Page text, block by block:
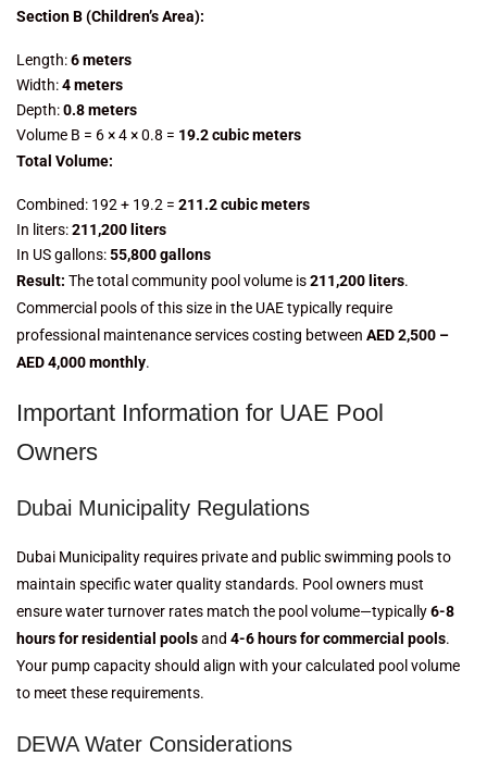
Section B (Children’s Area):
Length:6 meters
Width:4 meters
Depth:0.8 meters
Volume B = 6 × 4 × 0.8 = 19.2 cubic meters
Total Volume:
Combined: 192 + 19.2 = 211.2 cubic meters
In liters:211,200 liters
In US gallons:55,800 gallons
Result: The total community pool volume is211,200 liters.
Commercial pools of this size in the UAE typically require
professional maintenance services costing between AED 2,500 –
AED 4,000 monthly.
Important Information for UAE Pool
Owners
Dubai Municipality Regulations
Dubai Municipality requires private and public swimming pools to
maintain specific water quality standards. Pool owners must
ensure water turnover rates match the pool volume—typically6-8
hours for residential poolsand 4-6 hours for commercial pools.
Your pump capacity should align with your calculated pool volume
to meet these requirements.
DEWA Water Considerations